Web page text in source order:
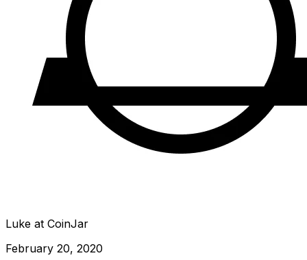
Luke at CoinJar
February 20, 2020